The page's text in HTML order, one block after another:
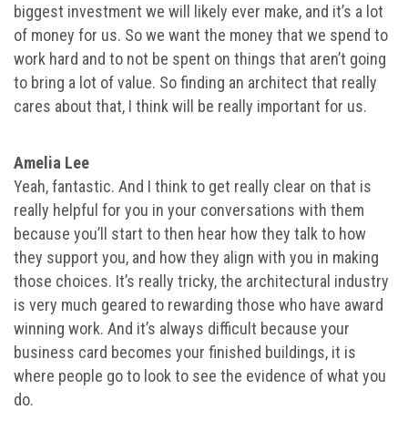
biggest investment we will likely ever make, and it’s a lot
of money for us. So we want the money that we spend to
work hard and to not be spent on things that aren’t going
to bring a lot of value. So finding an architect that really
cares about that, I think will be really important for us.
Amelia Lee
Yeah, fantastic. And I think to get really clear on that is
really helpful for you in your conversations with them
because you’ll start to then hear how they talk to how
they support you, and how they align with you in making
those choices. It’s really tricky, the architectural industry
is very much geared to rewarding those who have award
winning work. And it’s always difficult because your
business card becomes your finished buildings, it is
where people go to look to see the evidence of what you
do.